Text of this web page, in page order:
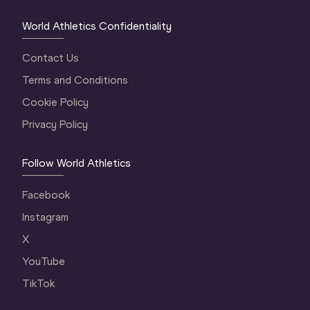
World Athletics Confidentiality
Contact Us
Terms and Conditions
Cookie Policy
Privacy Policy
Follow World Athletics
Facebook
Instagram
X
YouTube
TikTok